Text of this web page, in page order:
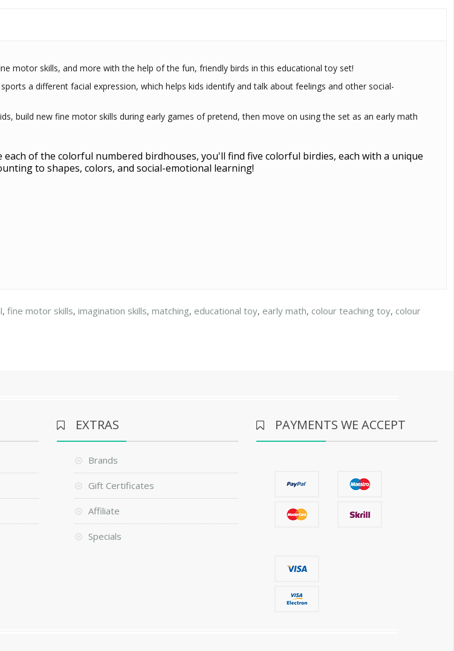
motor skills, and more with the help of the fun, friendly birds in this educational toy set!
a different facial expression, which helps kids identify and talk about feelings and other social-
build new fine motor skills during early games of pretend, then move on using the set as an early math
of the colorful numbered birdhouses, you'll find five colorful birdies, each with a unique
to shapes, colors, and social-emotional learning!
,fine motor skills,imagination skills,matching, educational toy, early math, colour teaching toy, colour
EXTRAS
Brands
Gift Certificates
Affiliate
Specials
PAYMENTS WE ACCEPT